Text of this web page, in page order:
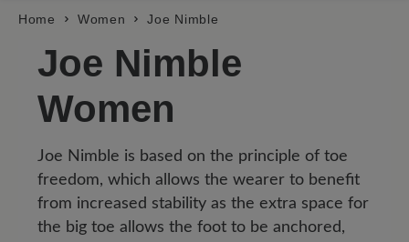
Home Women Joe Nimble
Joe Nimble
Women
Joe Nimble is based on the principle of toe
freedom, which allows the wearer to benefit
from increased stability as the extra space for
the big toe allows the foot to be anchored,